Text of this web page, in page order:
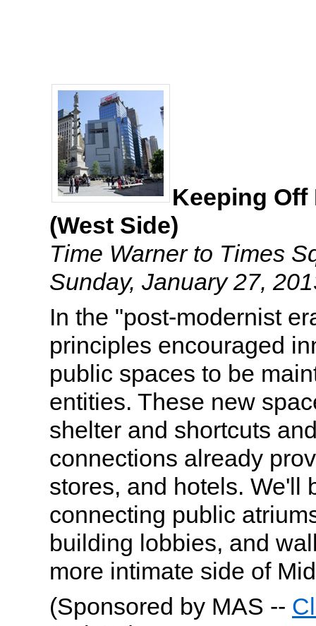
Keeping
(West Side)
Time Warner to Times
Sunday, January 27,
In the "post-modernist
principles encouraged
public spaces to be
entities. These new
shelter and shortcuts
connections already
stores, and hotels. We'll
connecting public
building lobbies, and
more intimate side of
(Sponsored by MAS --